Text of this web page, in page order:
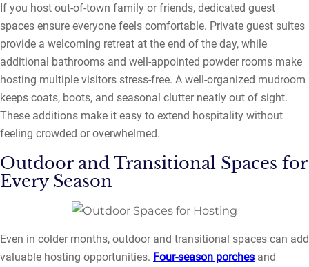
If you host out-of-town family or friends, dedicated guest
spaces ensure everyone feels comfortable. Private guest suites
provide a welcoming retreat at the end of the day, while
additional bathrooms and well-appointed powder rooms make
hosting multiple visitors stress-free. A well-organized mudroom
keeps coats, boots, and seasonal clutter neatly out of sight.
These additions make it easy to extend hospitality without
feeling crowded or overwhelmed.
Outdoor and Transitional Spaces for
Every Season
Even in colder months, outdoor and transitional spaces can add
valuable hosting opportunities. Four-season porches and